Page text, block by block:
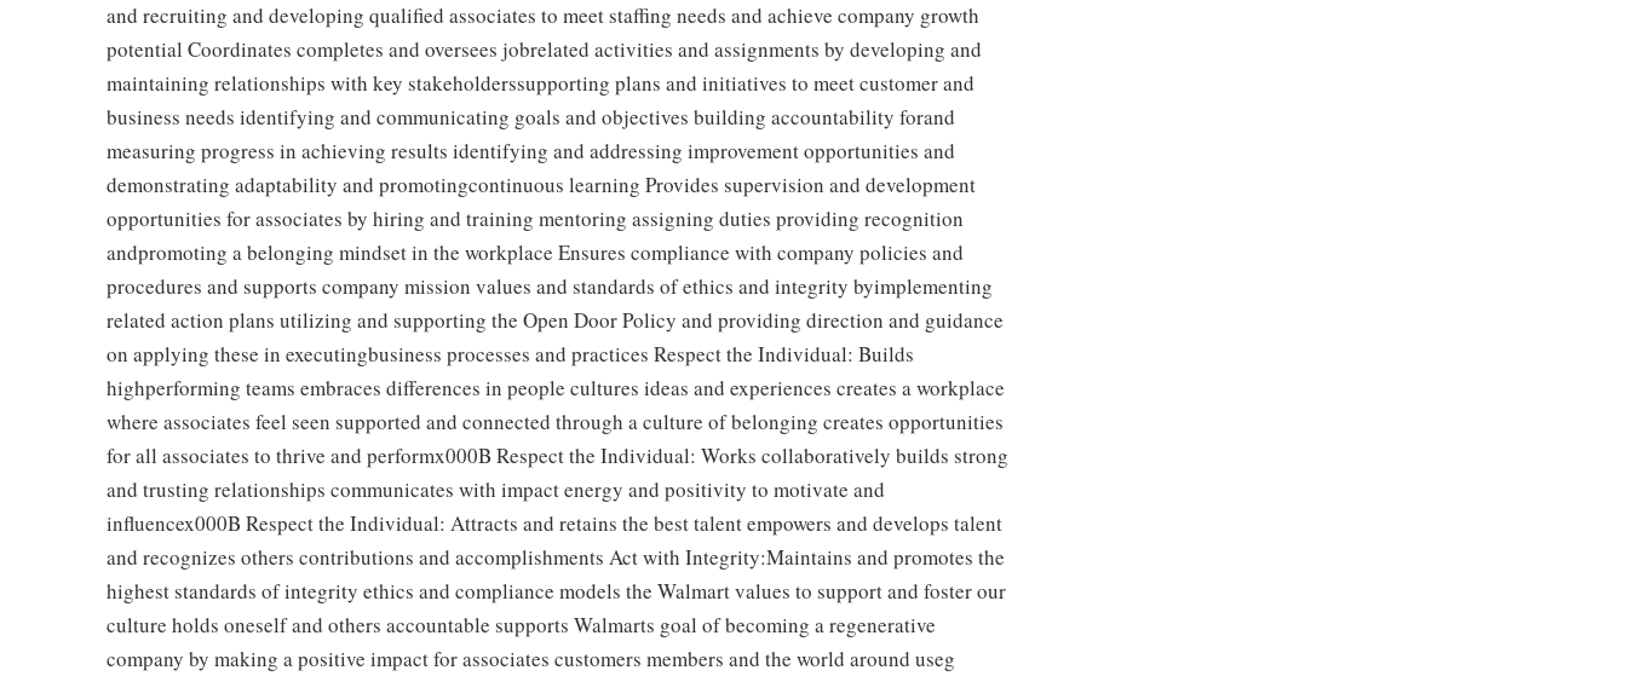
and recruiting and developing qualified associates to meet staffing needs and achieve company growth
potential Coordinates completes and oversees jobrelated activities and assignments by developing and
maintaining relationships with key stakeholderssupporting plans and initiatives to meet customer and
business needs identifying and communicating goals and objectives building accountability forand
measuring progress in achieving results identifying and addressing improvement opportunities and
demonstrating adaptability and promotingcontinuous learning Provides supervision and development
opportunities for associates by hiring and training mentoring assigning duties providing recognition
andpromoting a belonging mindset in the workplace Ensures compliance with company policies and
procedures and supports company mission values and standards of ethics and integrity byimplementing
related action plans utilizing and supporting the Open Door Policy and providing direction and guidance
on applying these in executingbusiness processes and practices Respect the Individual: Builds
highperforming teams embraces differences in people cultures ideas and experiences creates a workplace
where associates feel seen supported and connected through a culture of belonging creates opportunities
for all associates to thrive and performx000B Respect the Individual: Works collaboratively builds strong
and trusting relationships communicates with impact energy and positivity to motivate and
influencex000B Respect the Individual: Attracts and retains the best talent empowers and develops talent
and recognizes others contributions and accomplishments Act with Integrity:Maintains and promotes the
highest standards of integrity ethics and compliance models the Walmart values to support and foster our
culture holds oneself and others accountable supports Walmarts goal of becoming a regenerative
company by making a positive impact for associates customers members and the world around useg